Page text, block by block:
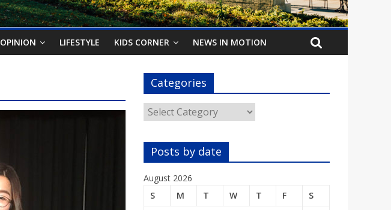
OPINION LIFESTYLE KIDS CORNER NEWS IN MOTION
Categories
Categories
Posts by date
August 2026
S
M T W T F
S